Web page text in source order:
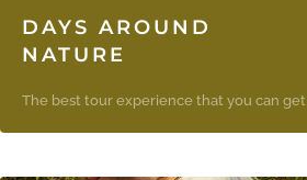
DAYS AROUND
NATURE
The best tour experience that you can get